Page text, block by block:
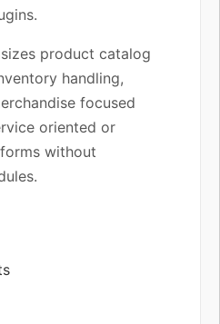
product catalog
handling,
focused
oriented or
without